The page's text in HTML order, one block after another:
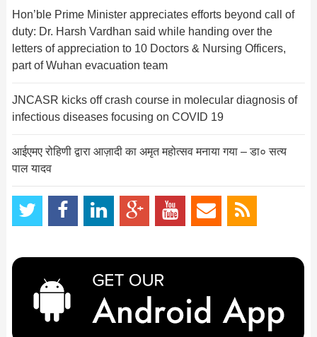
Hon’ble Prime Minister appreciates efforts beyond call of
duty: Dr. Harsh Vardhan said while handing over the
letters of appreciation to 10 Doctors & Nursing Officers,
part of Wuhan evacuation team
JNCASR kicks off crash course in molecular diagnosis of
infectious diseases focusing on COVID 19
आईएमए रोहिणी द्वारा आज़ादी का अमृत महोत्सव मनाया गया – डा० सत्य
पाल यादव